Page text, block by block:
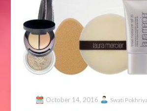
October 14, 2016 Swati